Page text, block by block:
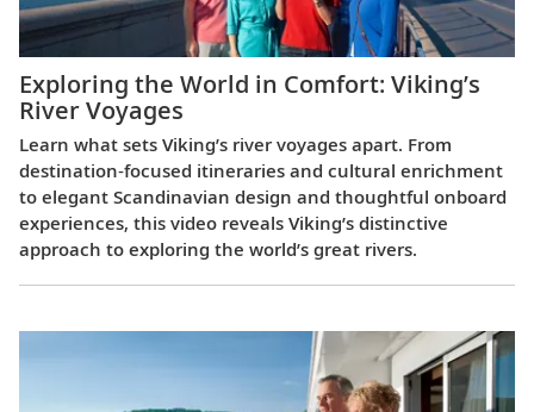
Exploring the World in Comfort: Viking’s
River Voyages
Learn what sets Viking’s river voyages apart. From
destination‑focused itineraries and cultural enrichment
to elegant Scandinavian design and thoughtful onboard
experiences, this video reveals Viking’s distinctive
approach to exploring the world’s great rivers.